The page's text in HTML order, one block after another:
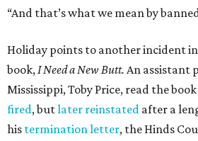
“And that’s what we mean by
Holiday points to another incident
book,I Need a New Butt. An assistant
Mississippi, Toby Price, read the
fired, butlater reinstated after a
his termination letter, the Hinds